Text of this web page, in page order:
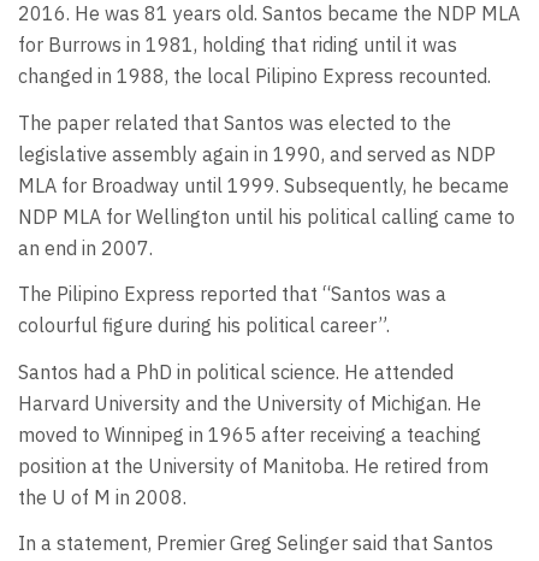
2016. He was 81 years old. Santos became the NDP MLA
for Burrows in 1981, holding that riding until it was
changed in 1988, the local Pilipino Express recounted.
The paper related that Santos was elected to the
legislative assembly again in 1990, and served as NDP
MLA for Broadway until 1999. Subsequently, he became
NDP MLA for Wellington until his political calling came to
an end in 2007.
The Pilipino Express reported that “Santos was a
colourful figure during his political career”.
Santos had a PhD in political science. He attended
Harvard University and the University of Michigan. He
moved to Winnipeg in 1965 after receiving a teaching
position at the University of Manitoba. He retired from
the U of M in 2008.
In a statement, Premier Greg Selinger said that Santos